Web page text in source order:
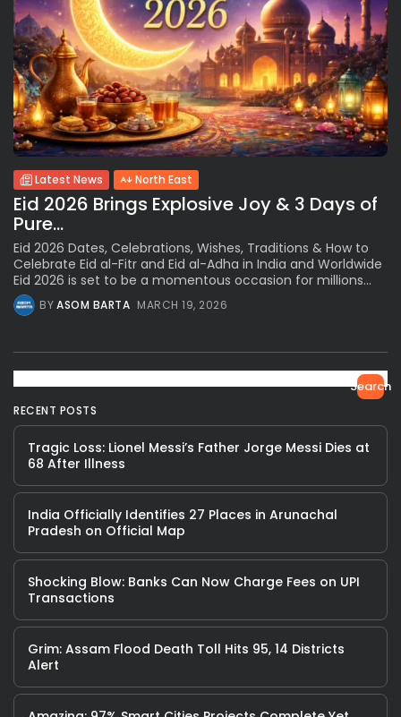
Latest News North East
Eid 2026 Brings Explosive Joy & 3 Days of
Pure...
Eid 2026 Dates, Celebrations, Wishes, Traditions & How to
Celebrate Eid al-Fitr and Eid al-Adha in India and Worldwide
Eid 2026 is set to be a momentous occasion for millions...
BYASOM BARTA MARCH 19, 2026
Search
RECENT POSTS
Tragic Loss: Lionel Messi’s Father Jorge Messi Dies at
68 After Illness
India Officially Identifies 27 Places in Arunachal
Pradesh on Official Map
Shocking Blow: Banks Can Now Charge Fees on UPI
Transactions
Grim: Assam Flood Death Toll Hits 95, 14 Districts
Alert